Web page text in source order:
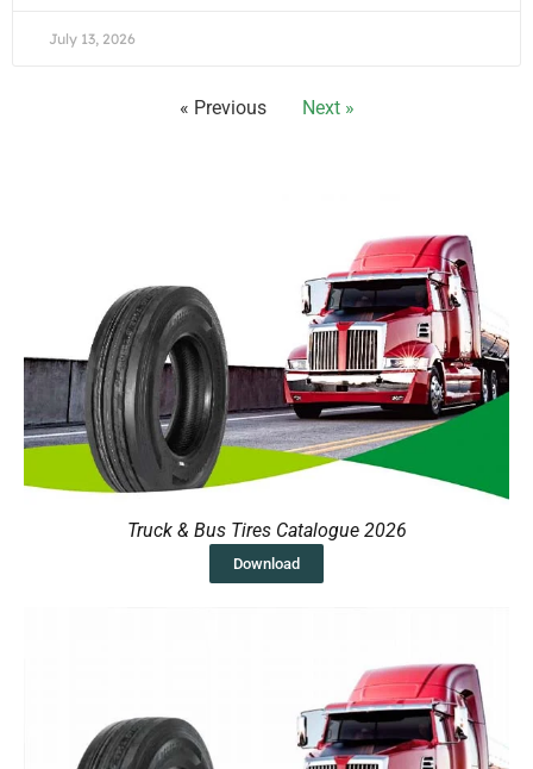
July 13, 2026
« Previous Next »
Truck & Bus Tires Catalogue 2026
Download